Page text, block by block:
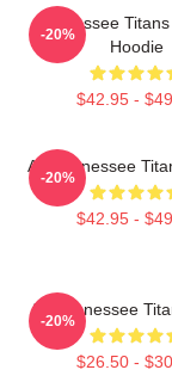
Tennessee
Hoodie
$42.95 -
-20%
Art Tennessee
$42.95 -
-20%
Art Tennessee
$26.50 -
-20%